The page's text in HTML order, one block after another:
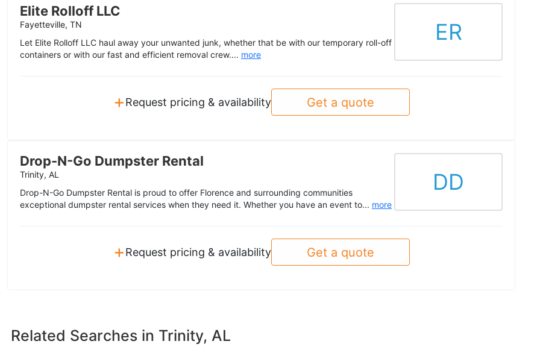
Elite Rolloff LLC
Fayetteville, TN
Let Elite Rolloff LLC haul away your unwanted junk, whether that be with our temporary roll-off
containers or with our fast and efficient removal crew.... more
ER
+Request pricing & availability Get a quote
Drop-N-Go Dumpster Rental
Trinity, AL
Drop-N-Go Dumpster Rental is proud to offer Florence and surrounding communities
exceptional dumpster rental services when they need it. Whether you have an event to... more
DD
+Request pricing & availability Get a quote
Related Searches in Trinity, AL